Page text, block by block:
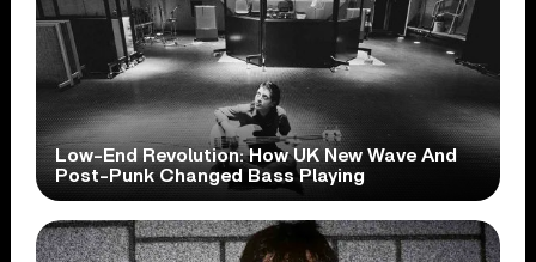
Low-End Revolution: How UK New Wave And
Post-Punk Changed Bass Playing